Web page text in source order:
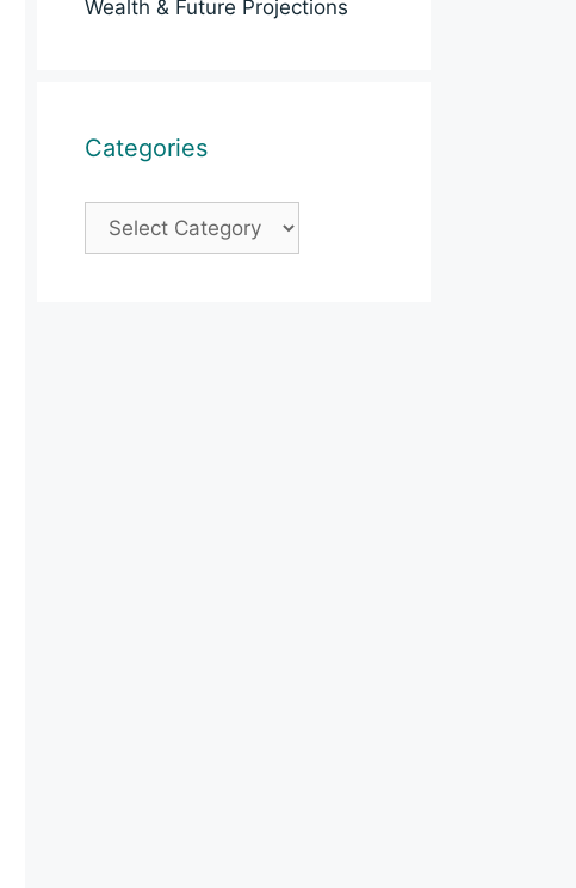
Wealth & Future Projections
Categories
Categories